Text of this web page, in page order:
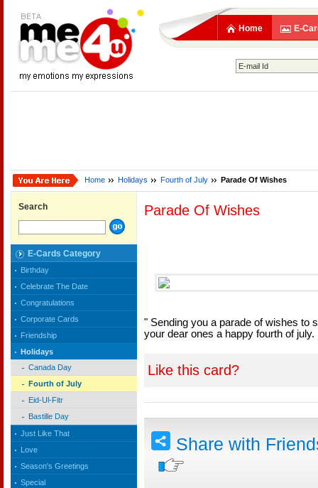
Home E-
Home Holidays Fourth of July Parade Of Wishes
Search
E-Cards Category
Birthday
Celebrate The Date
Congratulations
Corporate Cards
Friendship
Holidays
Canada Day
Fourth of July
Eid-Ul-Fitr
Bastille Day
Just Like That
Love
Season's Greetings
Special
Parade Of Wishes
" Sending you a parade of wishes to
your dear ones a happy fourth of july.
Like this card?
Share with